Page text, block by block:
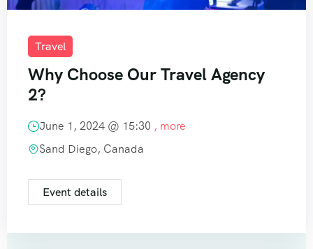
Travel
Why Choose Our Travel Agency
2?
June 1, 2024 @ 15:30 , more
Sand Diego, Canada
Event details